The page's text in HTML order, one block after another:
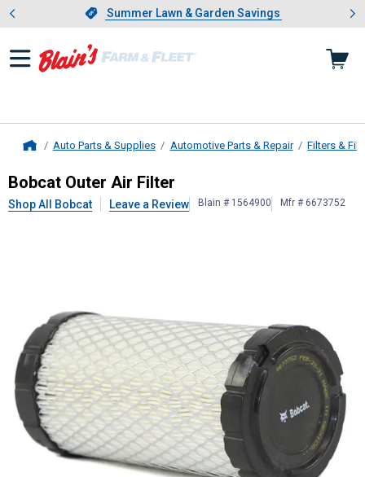
Slide 1 of 4.Summer Lawn & Garden Savings
Summer Lawn & Garden Savings
Showing slide 1 of 4: Summer
Auto Parts & Supplies Automotive Parts & Repair Filters &
BobcatOuter Air Filter
Bobcat Outer Air Filter
Shop All Bobcat Leave a Review Blain # 1564900 Mfr # 6673752